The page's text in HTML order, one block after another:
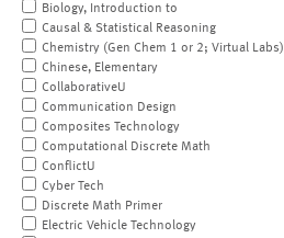
Biology, Introduction to
Causal & Statistical Reasoning
Chemistry (Gen Chem 1 or 2; Virtual Labs)
Chinese, Elementary
CollaborativeU
Communication Design
Composites Technology
Computational Discrete Math
ConflictU
Cyber Tech
Discrete Math Primer
Electric Vehicle Technology